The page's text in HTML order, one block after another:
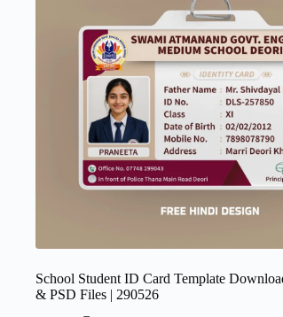
School Student ID Card Template
& PSD Files | 290526